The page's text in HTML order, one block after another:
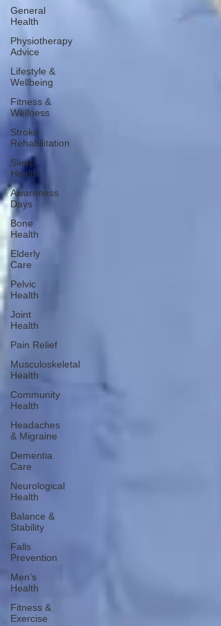
General
Health
Physiotherapy
Advice
Lifestyle &
Wellbeing
Fitness &
Wellness
Stroke
Rehabilitation
Sleep
Health
Awareness
Days
Bone
Health
Elderly
Care
Pelvic
Health
Joint
Health
Pain Relief
Musculoskeletal
Health
Community
Health
Headaches
& Migraine
Dementia
Care
Neurological
Health
Balance &
Stability
Falls
Prevention
Men’s
Health
Fitness &
Exercise